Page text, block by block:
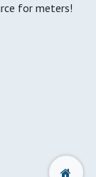
for meters!